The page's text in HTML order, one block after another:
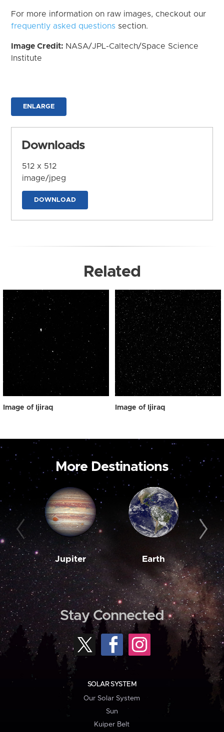
For more information on raw images, checkout our
frequently asked questions section.
Image Credit: NASA/JPL-Caltech/Space Science
Institute
ENLARGE
Downloads
512 x 512
image/jpeg
DOWNLOAD
Related
Image of Ijiraq Image of Ijiraq
More Destinations
Jupiter Earth
Stay Connected
SOLAR SYSTEM
Our Solar System
Sun
Kuiper Belt